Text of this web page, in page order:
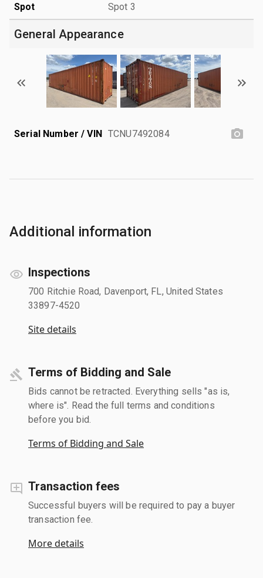
Spot
Spot 3
General Appearance
Serial Number / VIN TCNU7492084
Additional information
Inspections
700 Ritchie Road, Davenport, FL, United States
33897-4520
Site details
Terms of Bidding and Sale
Bids cannot be retracted. Everything sells "as is,
where is". Read the full terms and conditions
before you bid.
Terms of Bidding and Sale
Transaction fees
Successful buyers will be required to pay a buyer
transaction fee.
More details